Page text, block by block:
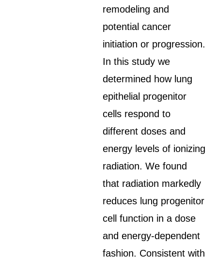
remodeling and
potential cancer
initiation or progression.
In this study we
determined how lung
epithelial progenitor
cells respond to
different doses and
energy levels of ionizing
radiation. We found
that radiation markedly
reduces lung progenitor
cell function in a dose
and energy-dependent
fashion. Consistent with